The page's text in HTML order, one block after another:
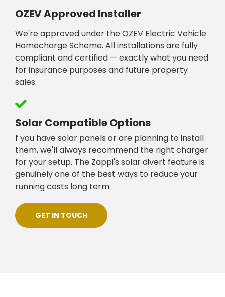
OZEV Approved Installer
We're approved under the OZEV Electric Vehicle
Homecharge Scheme. All installations are fully
compliant and certified — exactly what you need
for insurance purposes and future property
sales.
Solar Compatible Options
f you have solar panels or are planning to install
them, we'll always recommend the right charger
for your setup. The Zappi's solar divert feature is
genuinely one of the best ways to reduce your
running costs long term.
GET IN TOUCH